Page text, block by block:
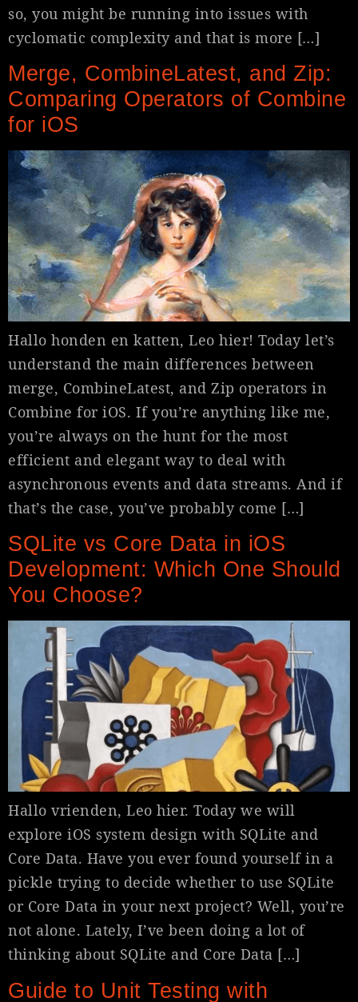
so, you might be running into issues with
cyclomatic complexity and that is more […]
Merge, CombineLatest, and Zip:
Comparing Operators of Combine
for iOS
Hallo honden en katten, Leo hier! Today let’s
understand the main differences between
merge, CombineLatest, and Zip operators in
Combine for iOS. If you’re anything like me,
you’re always on the hunt for the most
efficient and elegant way to deal with
asynchronous events and data streams. And if
that’s the case, you’ve probably come […]
SQLite vs Core Data in iOS
Development: Which One Should
You Choose?
Hallo vrienden, Leo hier. Today we will
explore iOS system design with SQLite and
Core Data. Have you ever found yourself in a
pickle trying to decide whether to use SQLite
or Core Data in your next project? Well, you’re
not alone. Lately, I’ve been doing a lot of
thinking about SQLite and Core Data […]
Guide to Unit Testing with